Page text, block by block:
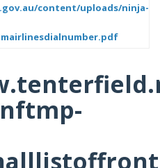
content/uploads/ninja-